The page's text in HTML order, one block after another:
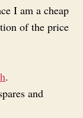
I am a cheap
of the price
.
and